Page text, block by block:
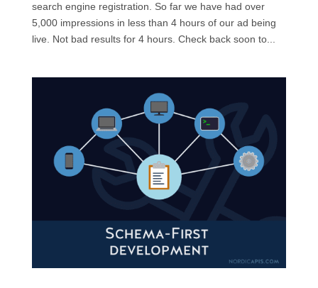
search engine registration. So far we have had over
5,000 impressions in less than 4 hours of our ad being
live. Not bad results for 4 hours. Check back soon to...